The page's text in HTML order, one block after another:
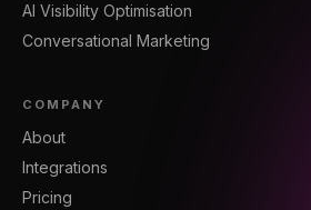
AI Visibility Optimisation
Conversational Marketing
COMPANY
About
Integrations
Pricing